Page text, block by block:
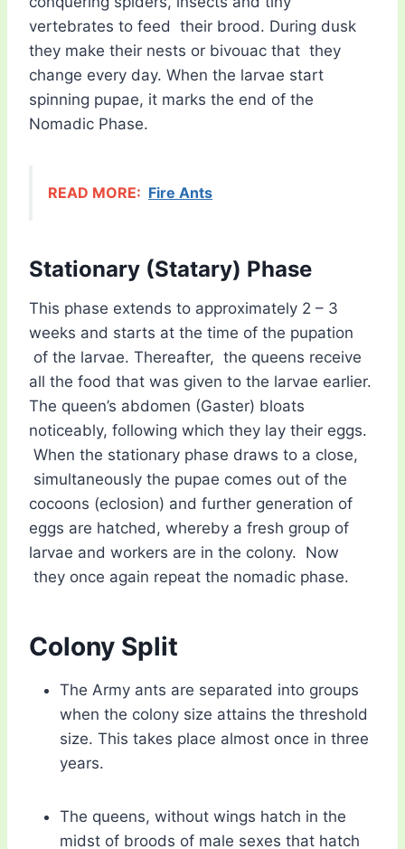
vertebrates to feed their brood. During dusk
they make their nests or bivouac that they
change every day. When the larvae start
spinning pupae, it marks the end of the
Nomadic Phase.
READ MORE: Fire Ants
Stationary (Statary) Phase
This phase extends to approximately 2 – 3
weeks and starts at the time of the pupation
of the larvae. Thereafter, the queens receive
all the food that was given to the larvae earlier.
The queen’s abdomen (Gaster) bloats
noticeably, following which they lay their eggs.
When the stationary phase draws to a close,
simultaneously the pupae comes out of the
cocoons (eclosion) and further generation of
eggs are hatched, whereby a fresh group of
larvae and workers are in the colony. Now
they once again repeat the nomadic phase.
Colony Split
The Army ants are separated into groups
when the colony size attains the threshold
size. This takes place almost once in three
years.
The queens, without wings hatch in the
midst of broods of male sexes that hatch